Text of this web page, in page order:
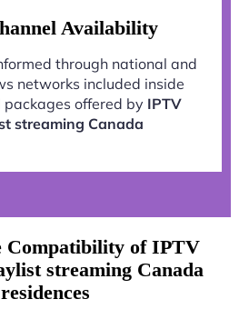
Availability
through national and
networks included inside
packages offered by IPTV
streaming Canada
Compatibility of IPTV
streaming Canada
residences